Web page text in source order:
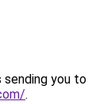
sending you to
.